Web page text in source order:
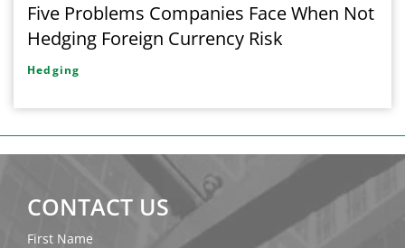
Five Problems Companies Face When Not
Hedging Foreign Currency Risk
Hedging
CONTACT US
First Name